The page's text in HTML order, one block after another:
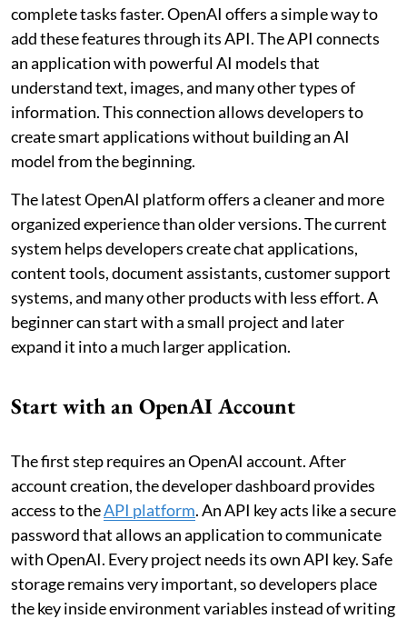
complete tasks faster. OpenAI offers a simple way to
add these features through its API. The API connects
an application with powerful AI models that
understand text, images, and many other types of
information. This connection allows developers to
create smart applications without building an AI
model from the beginning.
The latest OpenAI platform offers a cleaner and more
organized experience than older versions. The current
system helps developers create chat applications,
content tools, document assistants, customer support
systems, and many other products with less effort. A
beginner can start with a small project and later
expand it into a much larger application.
Start with an OpenAI Account
The first step requires an OpenAI account. After
account creation, the developer dashboard provides
access to theAPI platform. An API key acts like a secure
password that allows an application to communicate
with OpenAI. Every project needs its own API key. Safe
storage remains very important, so developers place
the key inside environment variables instead of writing